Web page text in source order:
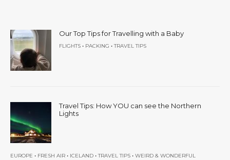
Our Top Tips for Travelling with a Baby
FLIGHTS • PACKING •TRAVEL TIPS
Travel Tips: How YOU can see the Northern
Lights
EUROPE • FRESH AIR • ICELAND •TRAVEL TIPS • WEIRD & WONDERFUL